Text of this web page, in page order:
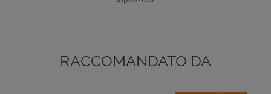
RACCOMANDATO DA